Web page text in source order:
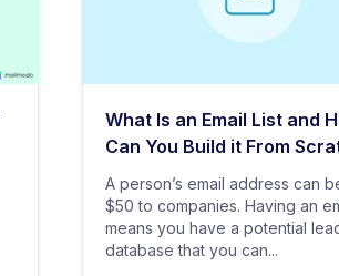
What Is an Email List and
Can You Build it From
A person’s email address can
$50 to companies. Having an
means you have a potential
database that you can...